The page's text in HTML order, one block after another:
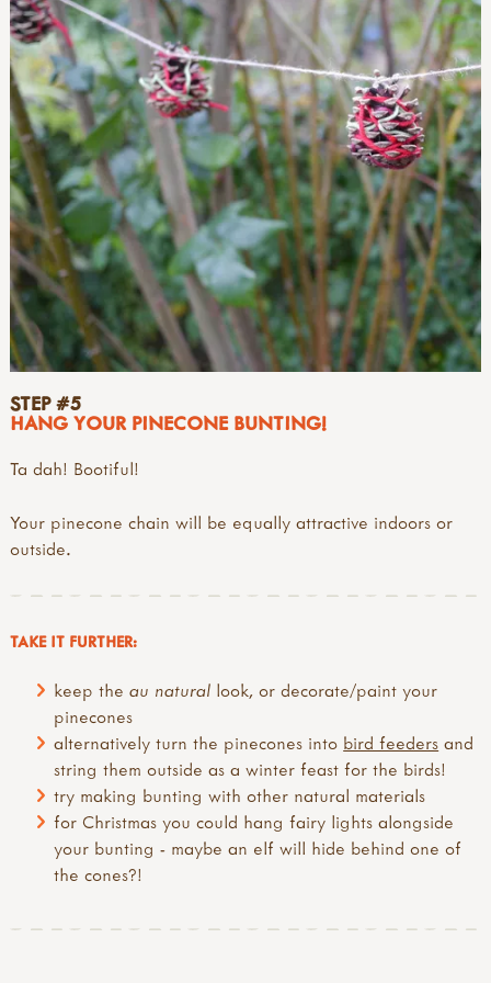
STEP #5
HANG YOUR PINECONE BUNTING!
Ta dah! Bootiful!
Your pinecone chain will be equally attractive indoors or
outside.
TAKE IT FURTHER:
keep theau natural look, or decorate/paint your
pinecones
alternatively turn the pinecones into bird feeders and
string them outside as a winter feast for the birds!
try making bunting with other natural materials
for Christmas you could hang fairy lights alongside
your bunting - maybe an elf will hide behind one of
the cones?!